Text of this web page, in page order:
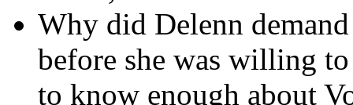
Why did Delenn
before she was willing to
to know enough about